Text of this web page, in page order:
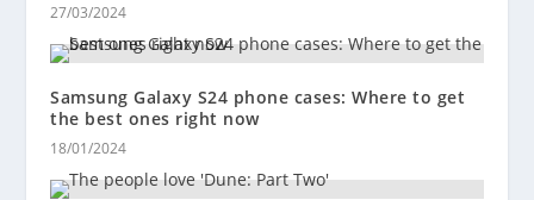
27/03/2024
Samsung Galaxy S24 phone cases: Where to get
the best ones right now
18/01/2024